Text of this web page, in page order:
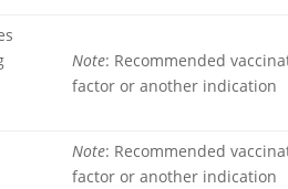
Note: Recommended
factor or another indication
Note: Recommended
factor or another indication